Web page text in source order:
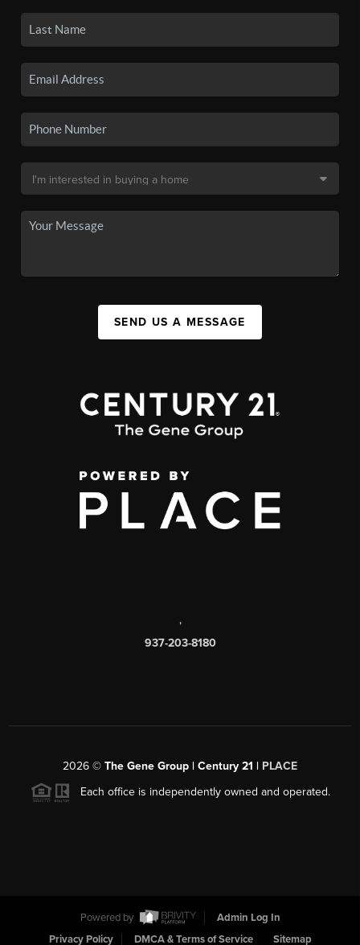
SEND US A MESSAGE
,
937-203-8180
2026 © The Gene Group | Century 21 | PLACE
Each office is independently owned and operated.
Powered by
Admin Log In
Privacy Policy
DMCA & Terms of Service Sitemap